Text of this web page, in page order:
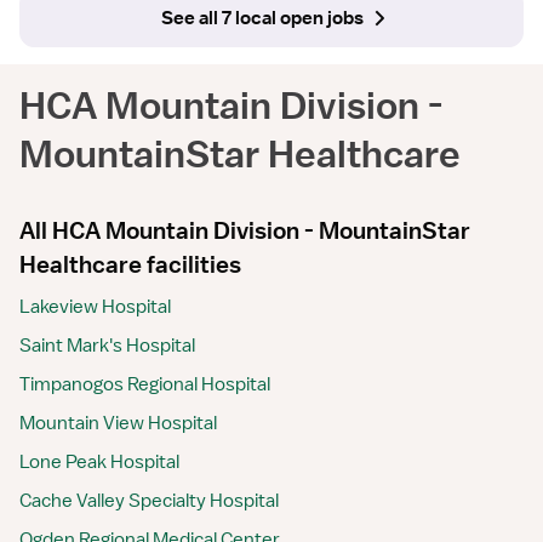
See all 7 local open jobs
HCA Mountain Division -
MountainStar Healthcare
All HCA Mountain Division - MountainStar
Healthcare facilities
Lakeview Hospital
Saint Mark's Hospital
Timpanogos Regional Hospital
Mountain View Hospital
Lone Peak Hospital
Cache Valley Specialty Hospital